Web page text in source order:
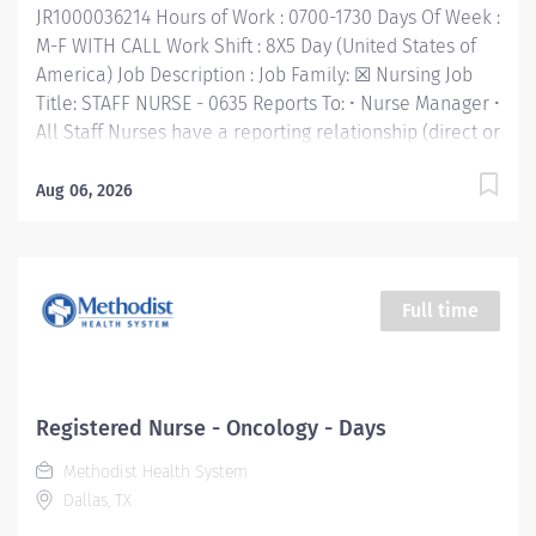
JR1000036214 Hours of Work : 0700-1730 Days Of Week :
M-F WITH CALL Work Shift : 8X5 Day (United States of
America) Job Description : Job Family: ☒ Nursing Job
Title: STAFF NURSE - 0635 Reports To: • Nurse Manager •
All Staff Nurses have a reporting relationship (direct or
Required to report to work Category B: Employee with
team members to provide our patients the best care.
You'll be at the heart of our patient-centered care,
communication and dedication to building
relationships that promote a collaborative
environment, you'll be accountable for your
performance and empowered to take initiative for
Aug 06, 2026
Full time
Registered Nurse - Oncology - Days
Methodist Health System
Dallas, TX